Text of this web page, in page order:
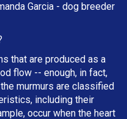
Garcia - dog breeder
that are produced as a
flow -- enough, in fact,
murmurs are classified
including their
occur when the heart